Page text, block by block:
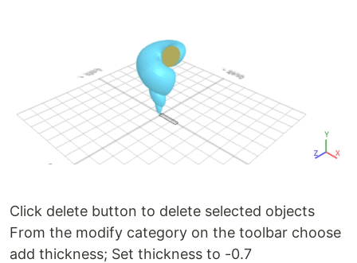
Click delete button to delete selected objects
From the modify category on the toolbar choose
add thickness; Set thickness to -0.7